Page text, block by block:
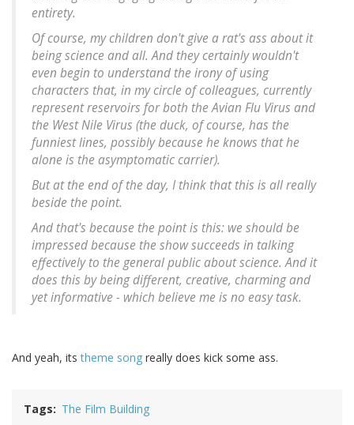
entirety.
Of course, my children don't give a rat's ass about it
being science and all. And they certainly wouldn't
even begin to understand the irony of using
characters that, in my circle of colleagues, currently
represent reservoirs for both the Avian Flu Virus and
the West Nile Virus (the duck, of course, has the
funniest lines, possibly because he knows that he
alone is the asymptomatic carrier).
But at the end of the day, I think that this is all really
beside the point.
And that's because the point is this: we should be
impressed because the show succeeds in talking
effectively to the general public about science. And it
does this by being different, creative, charming and
yet informative - which believe me is no easy task.
And yeah, itstheme song really does kick some ass.
Tags The Film Building